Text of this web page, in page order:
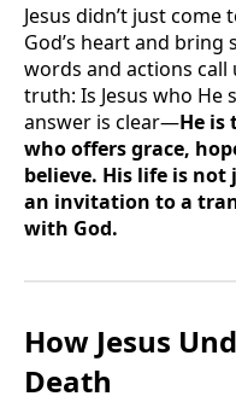
Jesus didn’t just come
God’s heart and
words and actions
truth: Is Jesus who He
answer is clear—He is
who offers grace,
believe. His life is
an invitation to a
with God.
How Jesus
Death